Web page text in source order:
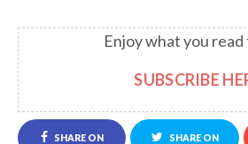
Enjoy what you read
SUBSCRIBE
SHARE ON SHARE ON